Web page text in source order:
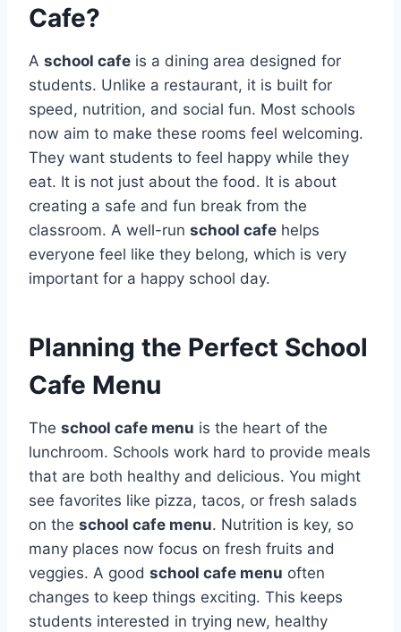
Cafe?
A school cafe is a dining area designed for
students. Unlike a restaurant, it is built for
speed, nutrition, and social fun. Most schools
now aim to make these rooms feel welcoming.
They want students to feel happy while they
eat. It is not just about the food. It is about
creating a safe and fun break from the
classroom. A well-run school cafe helps
everyone feel like they belong, which is very
important for a happy school day.
Planning the Perfect School
Cafe Menu
The school cafe menu is the heart of the
lunchroom. Schools work hard to provide meals
that are both healthy and delicious. You might
see favorites like pizza, tacos, or fresh salads
on the school cafe menu. Nutrition is key, so
many places now focus on fresh fruits and
veggies. A good school cafe menu often
changes to keep things exciting. This keeps
students interested in trying new, healthy